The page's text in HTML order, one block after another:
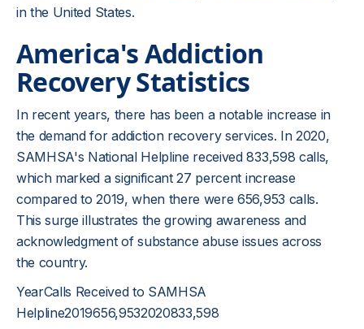
in the United States.
America's Addiction
Recovery Statistics
In recent years, there has been a notable increase in
the demand for addiction recovery services. In 2020,
SAMHSA's National Helpline received 833,598 calls,
which marked a significant 27 percent increase
compared to 2019, when there were 656,953 calls.
This surge illustrates the growing awareness and
acknowledgment of substance abuse issues across
the country.
YearCalls Received to SAMHSA
Helpline2019656,9532020833,598